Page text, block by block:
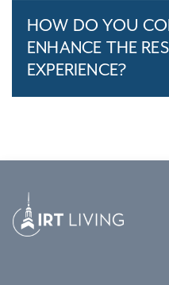
HOW DO YOU
ENHANCE THE
EXPERIENCE?